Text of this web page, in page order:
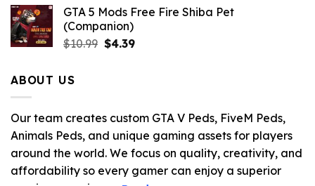
GTA 5 Mods Free Fire Shiba Pet
(Companion)
$10.99 Original
$4.39Current
ABOUT US
Our team creates custom GTA V Peds, FiveM Peds,
Animals Peds, and unique gaming assets for players
around the world. We focus on quality, creativity, and
affordability so every gamer can enjoy a superior